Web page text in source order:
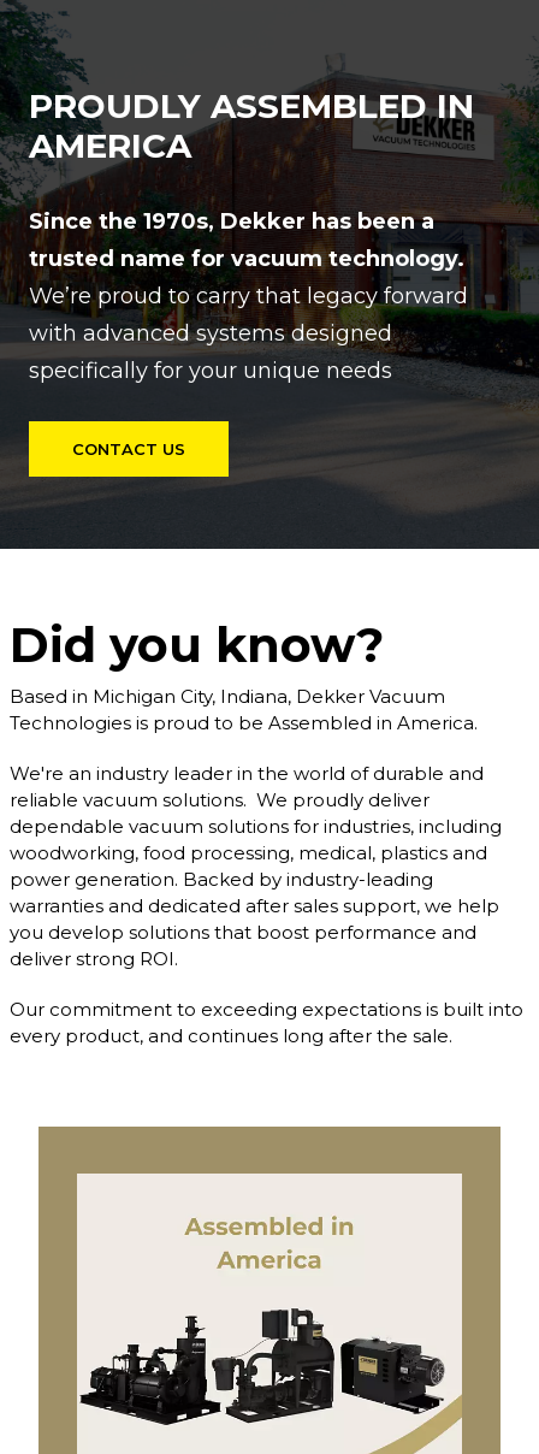
PROUDLY ASSEMBLED IN
AMERICA
Since the 1970s, Dekker has been a
trusted name for vacuum technology.
We’re proud to carry that legacy forward
with advanced systems designed
specifically for your unique needs
CONTACT US
Did you know?
Based in Michigan City, Indiana, Dekker Vacuum
Technologies is proud to be Assembled in America.
We're an industry leader in the world of durable and
reliable vacuum solutions. We proudly deliver
dependable vacuum solutions for industries, including
woodworking, food processing, medical, plastics and
power generation. Backed by industry-leading
warranties and dedicated after sales support, we help
you develop solutions that boost performance and
deliver strong ROI.
Our commitment to exceeding expectations is built into
every product, and continues long after the sale.